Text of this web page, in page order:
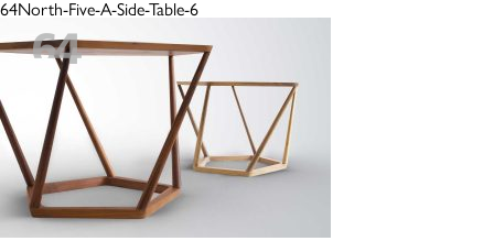
64North-Five-A-Side-Table-6